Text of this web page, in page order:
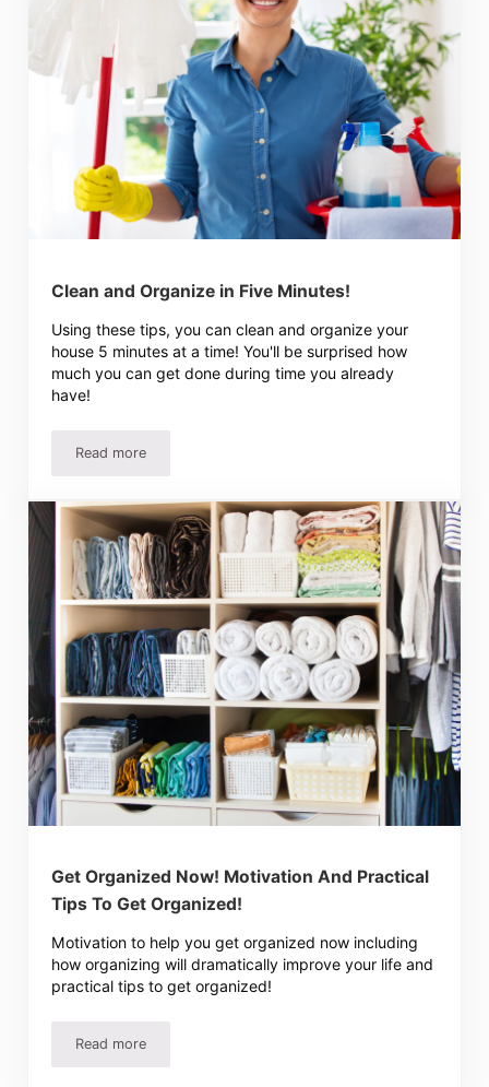
Clean and Organize in Five Minutes!
Using these tips, you can clean and organize your
house 5 minutes at a time! You'll be surprised how
much you can get done during time you already
have!
Read moreClean and Organize in Five Minutes!
Get Organized Now! Motivation And Practical
Tips To Get Organized!
Motivation to help you get organized now including
how organizing will dramatically improve your life and
practical tips to get organized!
Read moreGet Organized Now! Motivation And Practical Tips To